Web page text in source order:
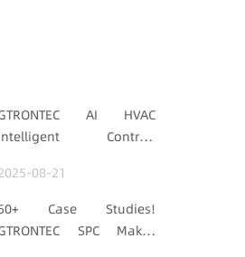
AI HVAC
Control:
"Low-Carbon DNA"
08-21
Case Studies!
SPC Makes